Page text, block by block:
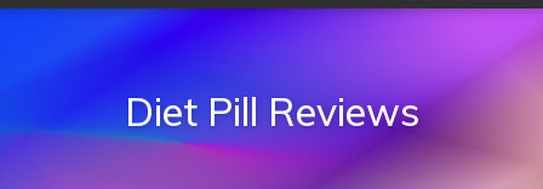
Diet Pill Reviews